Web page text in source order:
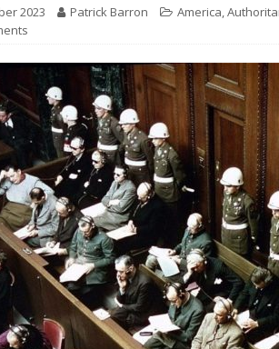
2023 Patrick Barron America,